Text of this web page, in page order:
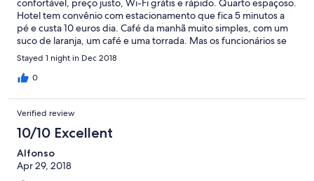
Hotel tem convênio com estacionamento que fica 5 minutos a
pé e custa 10 euros dia. Café da manhã muito simples, com um
suco de laranja, um café e uma torrada. Mas os funcionários se
esforçam muito pra proporcionar um excelente serviço. Voltaria
a ficar lá!
Stayed 1 night in Dec 2018
0
Verified review
10/10 Excellent
Alfonso
Apr 29, 2018